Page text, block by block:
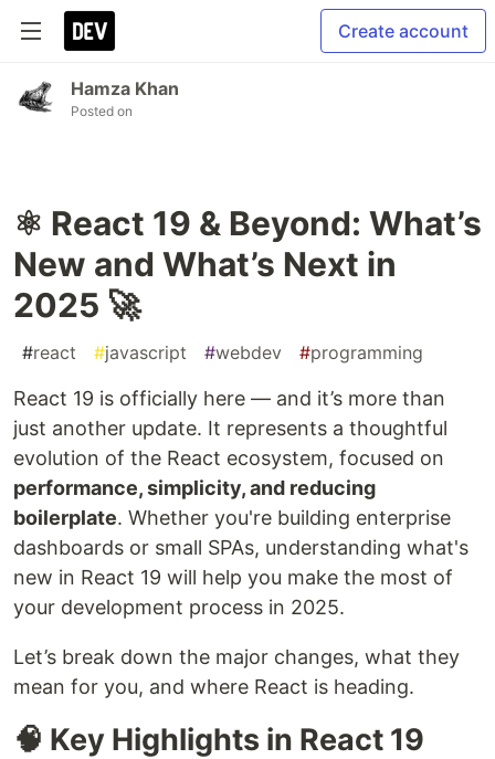
Create account
Hamza Khan
Posted on
⚛️ React 19 & Beyond: What’s
New and What’s Next in
2025 🚀
#react #javascript #webdev #programming
React 19 is officially here — and it’s more than
just another update. It represents a thoughtful
evolution of the React ecosystem, focused on
performance, simplicity, and reducing
boilerplate. Whether you're building enterprise
dashboards or small SPAs, understanding what's
new in React 19 will help you make the most of
your development process in 2025.
Let’s break down the major changes, what they
mean for you, and where React is heading.
🧠 Key Highlights in React 19